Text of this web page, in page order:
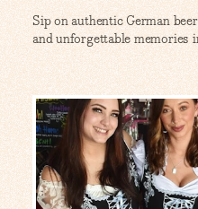
Sip on authentic German
and unforgettable memories